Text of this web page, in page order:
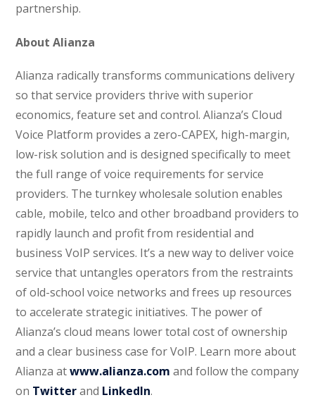
partnership.
About Alianza
Alianza radically transforms communications delivery
so that service providers thrive with superior
economics, feature set and control. Alianza’s Cloud
Voice Platform provides a zero-CAPEX, high-margin,
low-risk solution and is designed specifically to meet
the full range of voice requirements for service
providers. The turnkey wholesale solution enables
cable, mobile, telco and other broadband providers to
rapidly launch and profit from residential and
business VoIP services. It’s a new way to deliver voice
service that untangles operators from the restraints
of old-school voice networks and frees up resources
to accelerate strategic initiatives. The power of
Alianza’s cloud means lower total cost of ownership
and a clear business case for VoIP. Learn more about
Alianza atwww.alianza.com and follow the company
on Twitterand LinkedIn.